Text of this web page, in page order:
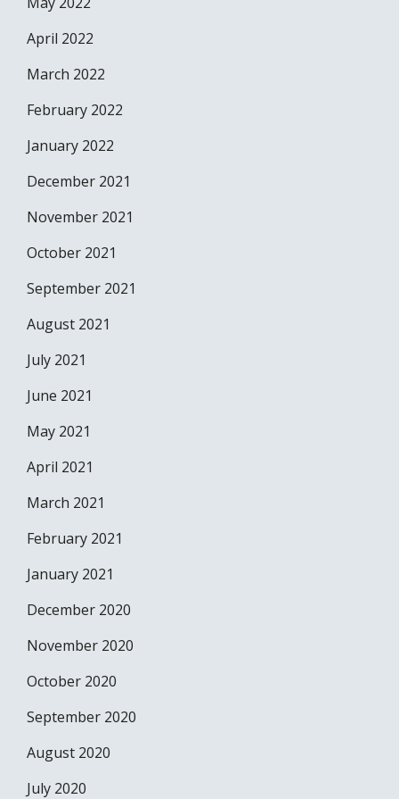
April 2022
March 2022
February 2022
January 2022
December 2021
November 2021
October 2021
September 2021
August 2021
July 2021
June 2021
May 2021
April 2021
March 2021
February 2021
January 2021
December 2020
November 2020
October 2020
September 2020
August 2020
July 2020